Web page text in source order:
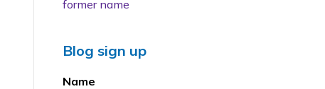
former name
Blog sign up
Name